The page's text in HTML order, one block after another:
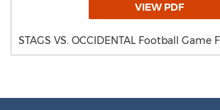
VIEW PDF
STAGS VS. OCCIDENTAL Football Game